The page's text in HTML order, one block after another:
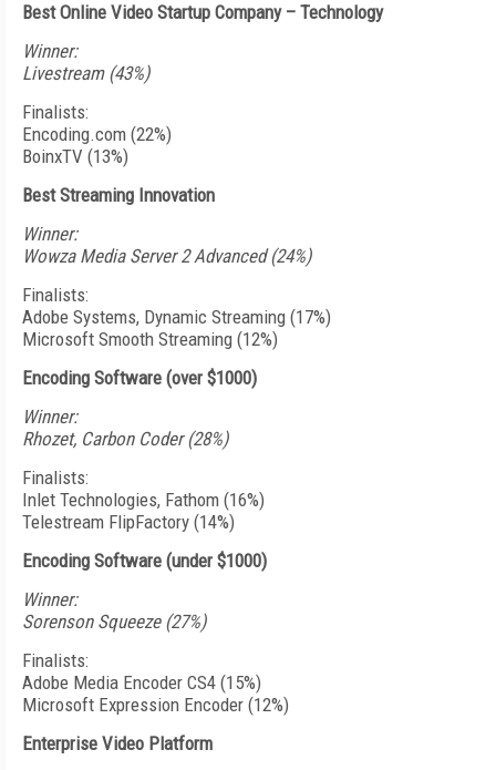
Best Online Video Startup Company – Technology
Winner:
Livestream (43%)
Finalists:
Encoding.com (22%)
BoinxTV (13%)
Best Streaming Innovation
Winner:
Wowza Media Server 2 Advanced (24%)
Finalists:
Adobe Systems, Dynamic Streaming (17%)
Microsoft Smooth Streaming (12%)
Encoding Software (over $1000)
Winner:
Rhozet, Carbon Coder (28%)
Finalists:
Inlet Technologies, Fathom (16%)
Telestream FlipFactory (14%)
Encoding Software (under $1000)
Winner:
Sorenson Squeeze (27%)
Finalists:
Adobe Media Encoder CS4 (15%)
Microsoft Expression Encoder (12%)
Enterprise Video Platform